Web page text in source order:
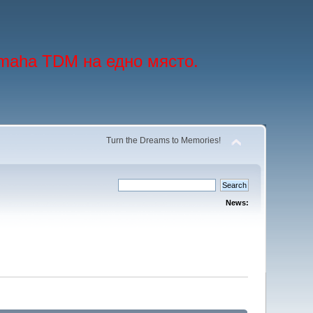
TDM на едно място.
Turn the Dreams to Memories!
News: